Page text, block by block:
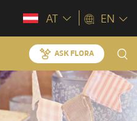
AT EN
ASK FLORA